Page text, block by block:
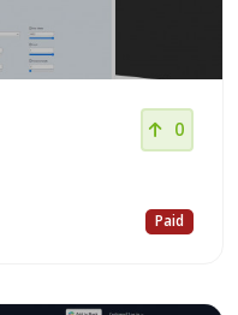
0
Paid